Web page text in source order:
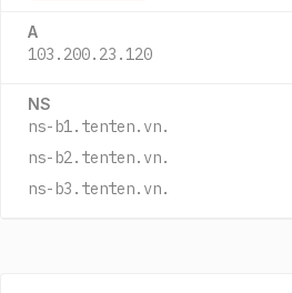
A
103.200.23.120
NS
ns-b1.tenten.vn.
ns-b2.tenten.vn.
ns-b3.tenten.vn.